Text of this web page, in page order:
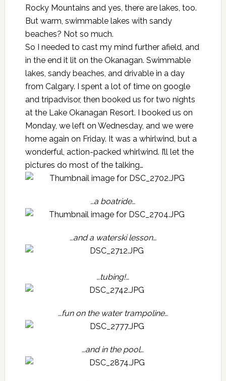
Rocky Mountains and yes, there are lakes, too.
But warm, swimmable lakes with sandy
beaches? Not so much.
So I needed to cast my mind further afield, and
in the end it lit on the Okanagan. Swimmable
lakes, sandy beaches, and drivable in a day
from Calgary. I spent a lot of time on google
and tripadvisor, then booked us for two nights
at the Lake Okanagan Resort. I booked us on
Monday, we left on Wednesday, and we were
home again on Friday. It was a whirlwind, but a
wonderful, action-packed whirlwind. I’ll let the
pictures do most of the talking…
…a boatride…
…and a waterski lesson…
…tubing!…
…fun on the water trampoline…
…and in the pool…